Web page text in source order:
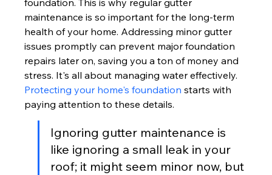
foundation. This is why regular gutter
maintenance is so important for the long-term
health of your home. Addressing minor gutter
issues promptly can prevent major foundation
repairs later on, saving you a ton of money and
stress. It's all about managing water effectively.
Protecting your home's foundation starts with
paying attention to these details.
Ignoring gutter maintenance is
like ignoring a small leak in your
roof; it might seem minor now, but